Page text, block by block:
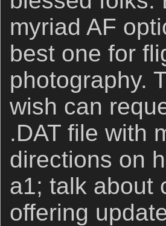
myriad AF
best one for
photography.
wish can
.DAT file with
directions on
a1; talk about
offering